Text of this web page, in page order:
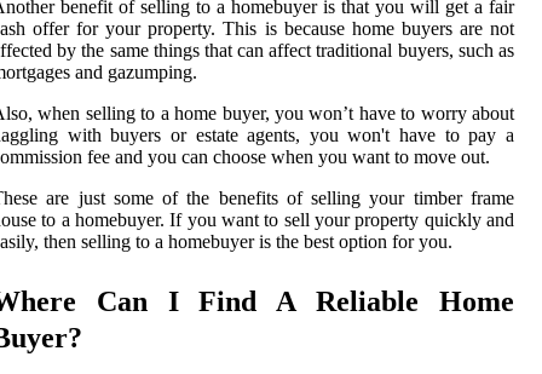
benefit of selling to a homebuyer is that you will get a fair
offer for your property. This is because home buyers are not
by the same things that can affect traditional buyers, such as
and gazumping.
when selling to a home buyer, you won’t have to worry about
with buyers or estate agents, you won't have to pay a
fee and you can choose when you want to move out.
are just some of the benefits of selling your timber frame
to a homebuyer. If you want to sell your property quickly and
then selling to a homebuyer is the best option for you.
Can I Find A Reliable Home